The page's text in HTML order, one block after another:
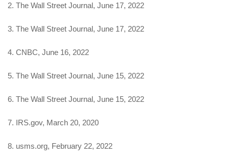
2. The Wall Street Journal, June 17, 2022
3. The Wall Street Journal, June 17, 2022
4. CNBC, June 16, 2022
5. The Wall Street Journal, June 15, 2022
6. The Wall Street Journal, June 15, 2022
7. IRS.gov, March 20, 2020
8. usms.org, February 22, 2022